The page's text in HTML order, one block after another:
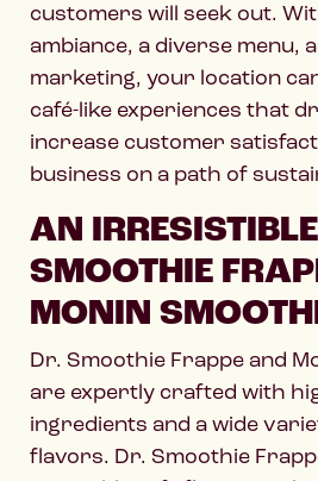
customers will seek out.
ambiance, a diverse menu,
marketing, your location
café-like experiences that
increase customer
business on a path of
AN
SMOOTHIE
MONIN
Dr. Smoothie Frappe and
are expertly crafted with
ingredients and a wide
flavors. Dr. Smoothie